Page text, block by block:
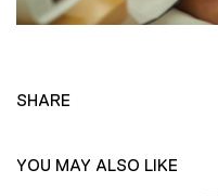
SHARE
YOU MAY ALSO LIKE